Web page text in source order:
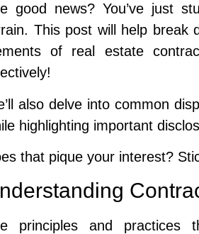
good news? You’ve just
This post will help break
of real estate
also delve into common
highlighting important
that pique your interest?
principles and practices